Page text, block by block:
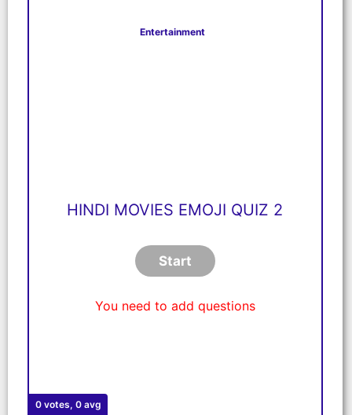
0 votes, 0 avg
Entertainment
HINDI MOVIES EMOJI QUIZ 2
You need to add questions